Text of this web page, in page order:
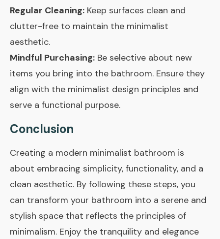
Regular Cleaning: Keep surfaces clean and
clutter-free to maintain the minimalist
aesthetic.
Mindful Purchasing: Be selective about new
items you bring into the bathroom. Ensure they
align with the minimalist design principles and
serve a functional purpose.
Conclusion
Creating a modern minimalist bathroom is
about embracing simplicity, functionality, and a
clean aesthetic. By following these steps, you
can transform your bathroom into a serene and
stylish space that reflects the principles of
minimalism. Enjoy the tranquility and elegance